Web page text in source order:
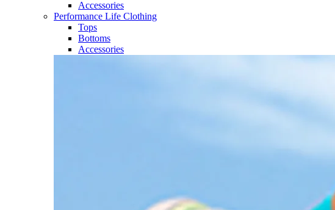
Accessories
Performance Life Clothing
Tops
Bottoms
Accessories​